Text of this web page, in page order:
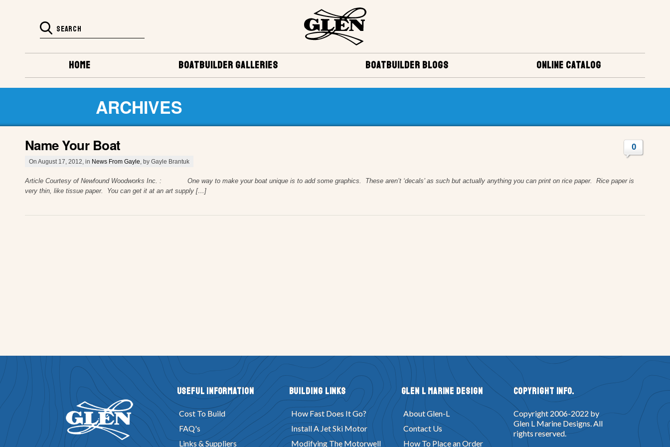
ONLINE CATALOG
BOATBUILDER BLOGS
BOATBUILDER GALLERIES
HOME
ARCHIVES
Name Your Boat
On August 17, 2012, in News From Gayle , by Gayle Brantuk
0
Article Courtesy of Newfound Woodworks Inc. : One way to make your boat unique is to add some graphics. These aren’t ‘decals’ as such but actually anything you can print on rice paper. Rice paper is
very thin, like tissue paper. You can get it at an art supply […]
Useful Information
Cost To Build
FAQ's
Links & Suppliers
Building Links
How Fast Does It Go?
Install A Jet Ski Motor
Modifying The Motorwell
Glen L Marine Design
About Glen-L
Contact Us
How To Place an Order
Copyright Info.
Copyright 2006-2022 by
Glen L Marine Designs. All
rights reserved.